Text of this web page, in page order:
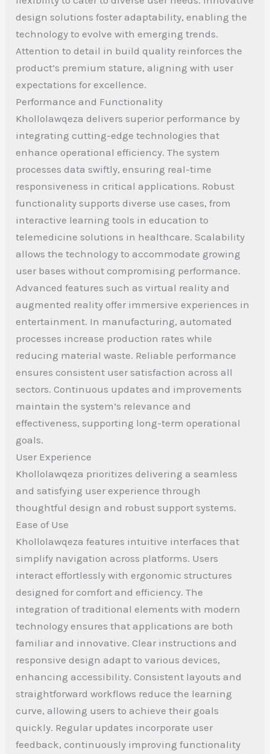
design solutions foster adaptability, enabling the
technology to evolve with emerging trends.
Attention to detail in build quality reinforces the
product’s premium stature, aligning with user
expectations for excellence.
Performance and Functionality
Khollolawqeza delivers superior performance by
integrating cutting-edge technologies that
enhance operational efficiency. The system
processes data swiftly, ensuring real-time
responsiveness in critical applications. Robust
functionality supports diverse use cases, from
interactive learning tools in education to
telemedicine solutions in healthcare. Scalability
allows the technology to accommodate growing
user bases without compromising performance.
Advanced features such as virtual reality and
augmented reality offer immersive experiences in
entertainment. In manufacturing, automated
processes increase production rates while
reducing material waste. Reliable performance
ensures consistent user satisfaction across all
sectors. Continuous updates and improvements
maintain the system’s relevance and
effectiveness, supporting long-term operational
goals.
User Experience
Khollolawqeza prioritizes delivering a seamless
and satisfying user experience through
thoughtful design and robust support systems.
Ease of Use
Khollolawqeza features intuitive interfaces that
simplify navigation across platforms. Users
interact effortlessly with ergonomic structures
designed for comfort and efficiency. The
integration of traditional elements with modern
technology ensures that applications are both
familiar and innovative. Clear instructions and
responsive design adapt to various devices,
enhancing accessibility. Consistent layouts and
straightforward workflows reduce the learning
curve, allowing users to achieve their goals
quickly. Regular updates incorporate user
feedback, continuously improving functionality